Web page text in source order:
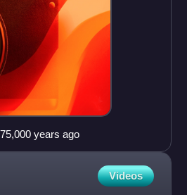
years ago
Videos